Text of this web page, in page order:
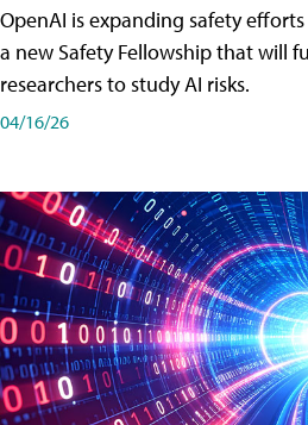
OpenAI is expanding safety
a new Safety Fellowship that will
researchers to study AI risks.
04/16/26